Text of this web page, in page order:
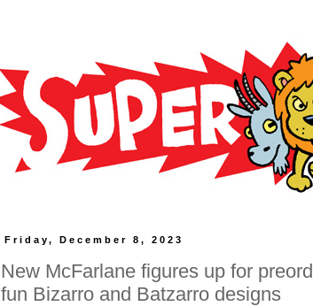
Friday, December 8, 2023
New McFarlane figures up for
fun Bizarro and Batzarro designs